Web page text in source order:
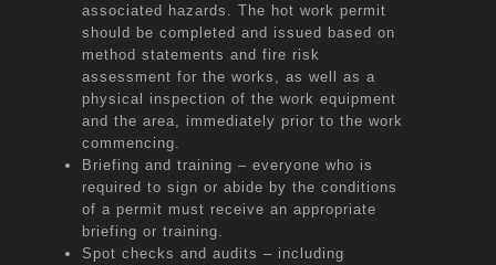
associated hazards. The hot work permit
should be completed and issued based on
method statements and fire risk
assessment for the works, as well as a
physical inspection of the work equipment
and the area, immediately prior to the work
commencing.
Briefing and training – everyone who is
required to sign or abide by the conditions
of a permit must receive an appropriate
briefing or training.
Spot checks and audits – including